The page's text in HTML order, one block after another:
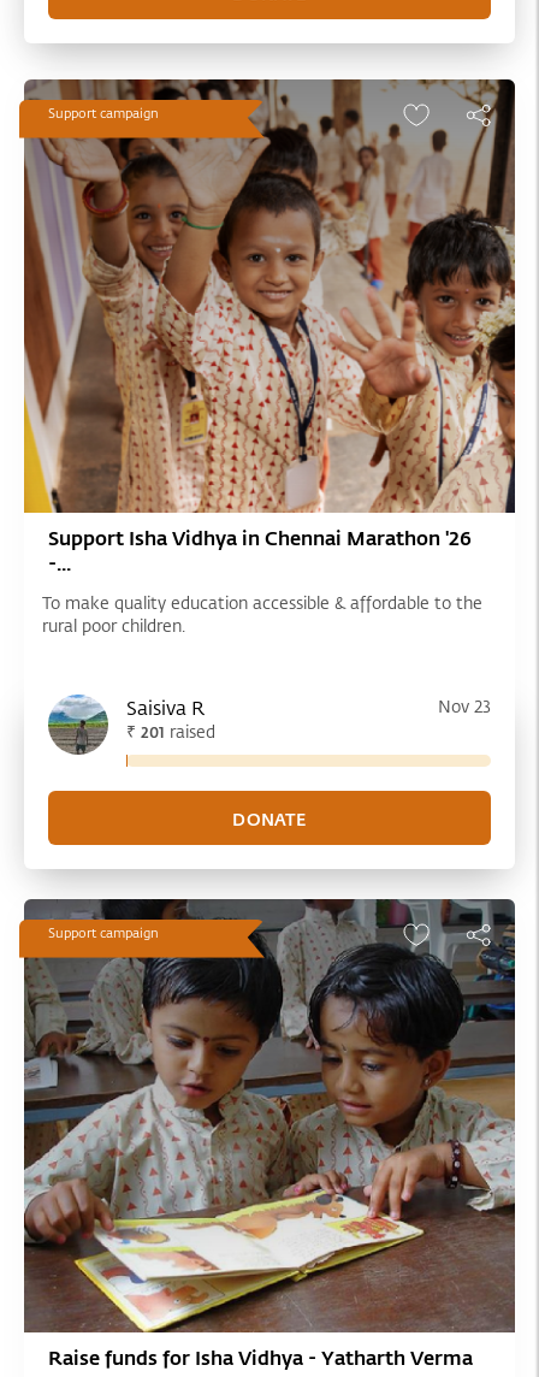
Support campaign
Support Isha Vidhya in Chennai Marathon '26
-...
To make quality education accessible & affordable to the
rural poor children.
Saisiva R
Nov 23
₹ 201 raised
Support campaign
Raise funds for Isha Vidhya - Yatharth Verma